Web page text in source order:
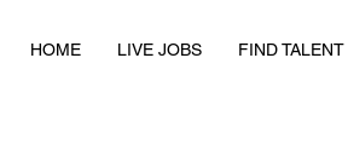
HOME LIVE JOBS FIND TALENT